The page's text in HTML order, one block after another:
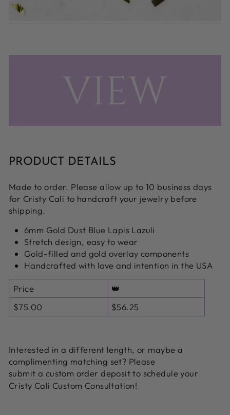
PRODUCT DETAILS
Made to order. Please allow up to 10 business days
for Cristy Cali to handcraft your jewelry before
shipping.
6mm Gold Dust Blue Lapis Lazuli
Stretch design, easy to wear
Gold-filled and gold overlay components
Handcrafted with love and intention in the USA
Price
👑
$75.00
$56.25
Interested in a different length, or maybe a
complimenting matching set? Please
submit a custom order depositto schedule your
Cristy Cali Custom Consultation!